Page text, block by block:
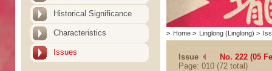
Historical Significance
Characteristics
Issues
> Home > Linglong (Linglong) >
Issue
No. 222 (05
Page: 010 (72 total)